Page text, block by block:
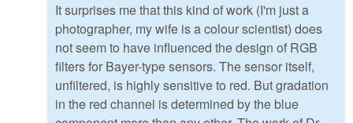
It surprises me that this kind of work (I'm just a
photographer, my wife is a colour scientist) does
not seem to have influenced the design of RGB
filters for Bayer-type sensors. The sensor itself,
unfiltered, is highly sensitive to red. But gradation
in the red channel is determined by the blue